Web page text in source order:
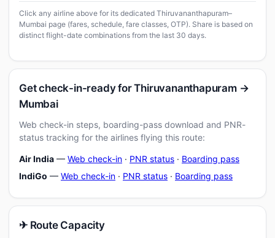
Click any airline above for its dedicated Thiruvananthapuram–
Mumbai page (fares, schedule, fare classes, OTP). Share is based on
distinct flight-date combinations from the last 30 days.
Get check-in-ready for Thiruvananthapuram →
Mumbai
Web check-in steps, boarding-pass download and PNR-
status tracking for the airlines flying this route:
Air India — Web check-in · PNR status · Boarding pass
IndiGo — Web check-in · PNR status · Boarding pass
✈ Route Capacity